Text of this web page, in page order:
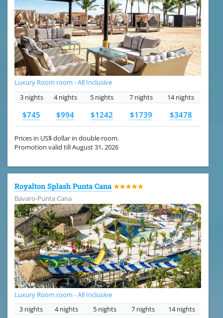
Luxury Room room - All Inclusive
3 nights
4 nights 5 nights 7 nights 14 nights
$745 $994 $1242 $1739 $3478
Prices in US$ dollar in double room.
Promotion valid till August 31, 2026
Royalton Splash Punta Cana ★★★★★
Bavaro-Punta Cana
Luxury Room room - All Inclusive
3 nights
4 nights 5 nights 7 nights 14 nights